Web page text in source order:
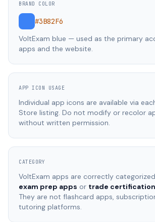
BRAND COLOR
#3B82F6
VoltExam blue — used as the primary
apps and the website.
APP ICON USAGE
Individual app icons are available via
Store listing. Do not modify or recolor
without written permission.
CATEGORY
VoltExam apps are correctly
exam prep apps or trade
They are not flashcard apps,
tutoring platforms.